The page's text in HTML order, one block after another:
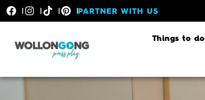
PARTNER WITH US
Things to do